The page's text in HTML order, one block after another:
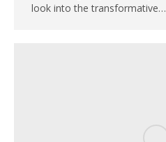
look into the transformative…